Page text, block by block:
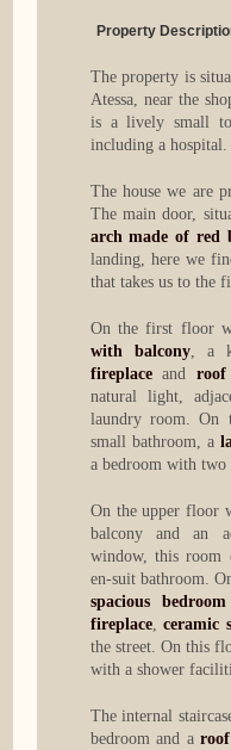
Property
The property is
Atessa, near the
is a lively small
including a hospital.
The house we are
The main door,
arch made of red
landing, here we
that takes us to the
On the first floor
with balcony, a
fireplaceandroof
natural light,
laundry room. On
small bathroom, a
a bedroom with two
On the upper floor
balcony and an
window, this room
en-suit bathroom.
spacious bedroom
fireplace,ceramic
the street. On this
with a shower
The internal
bedroom and a